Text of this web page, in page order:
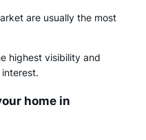
are usually the most
highest visibility and
home in